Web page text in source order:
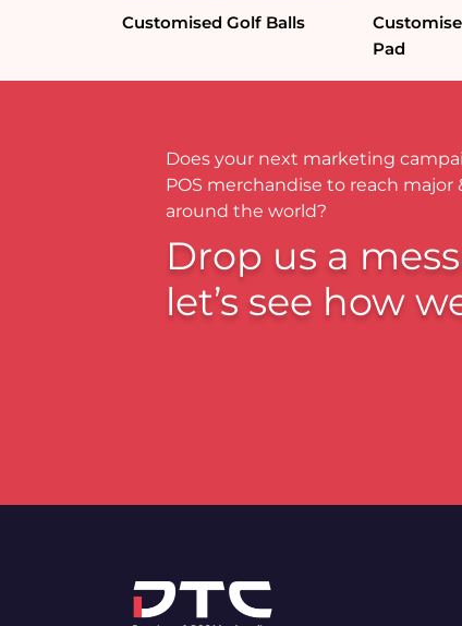
Customised Golf Balls
Pad
Does your next marketing
POS merchandise to reach
around the world?
Drop us a
let’s see how